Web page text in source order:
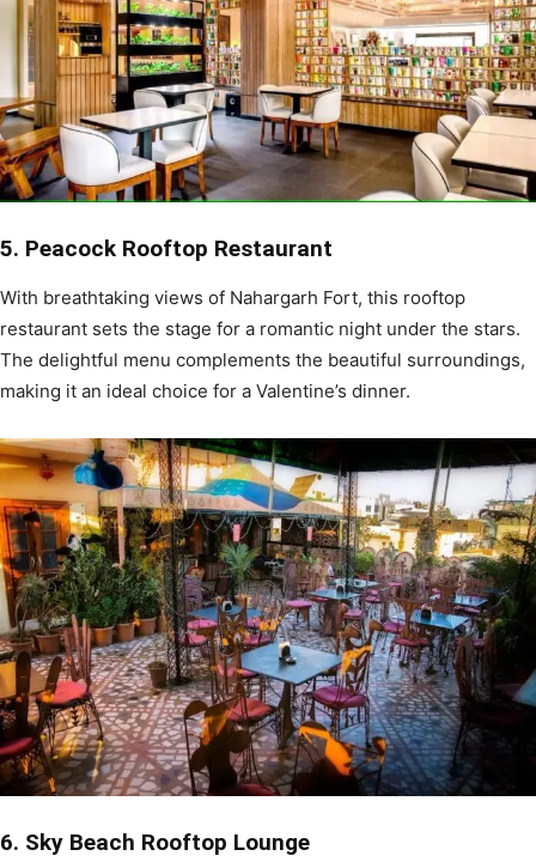
5. Peacock Rooftop Restaurant
With breathtaking views of Nahargarh Fort, this rooftop
restaurant sets the stage for a romantic night under the stars.
The delightful menu complements the beautiful surroundings,
making it an ideal choice for a Valentine’s dinner.
6. Sky Beach Rooftop Lounge